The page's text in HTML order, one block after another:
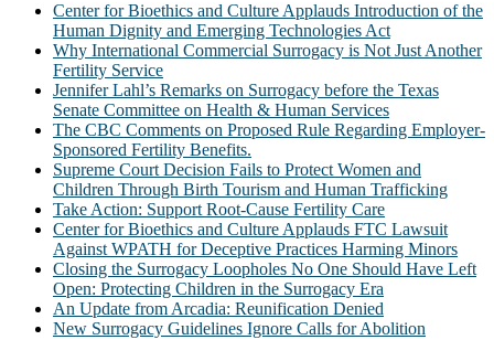
Center for Bioethics and Culture Applauds Introduction of the
Human Dignity and Emerging Technologies Act
Why International Commercial Surrogacy is Not Just Another
Fertility Service
Jennifer Lahl’s Remarks on Surrogacy before the Texas
Senate Committee on Health & Human Services
The CBC Comments on Proposed Rule Regarding Employer-
Sponsored Fertility Benefits.
Supreme Court Decision Fails to Protect Women and
Children Through Birth Tourism and Human Trafficking
Take Action: Support Root-Cause Fertility Care
Center for Bioethics and Culture Applauds FTC Lawsuit
Against WPATH for Deceptive Practices Harming Minors
Closing the Surrogacy Loopholes No One Should Have Left
Open: Protecting Children in the Surrogacy Era
An Update from Arcadia: Reunification Denied
New Surrogacy Guidelines Ignore Calls for Abolition